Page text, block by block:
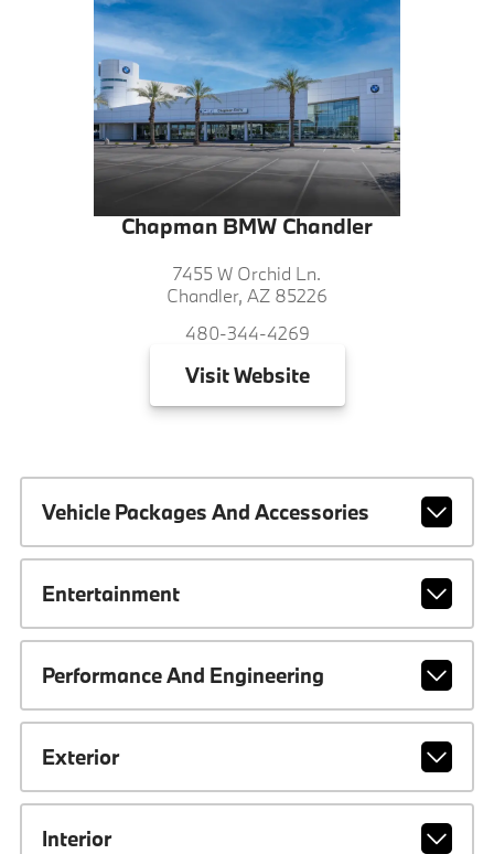
Chapman BMW Chandler
7455 W Orchid Ln.
Chandler, AZ 85226
480-344-4269
VisitWebsite
Vehicle Packages And Accessories
Entertainment
Performance And Engineering
Exterior
Interior